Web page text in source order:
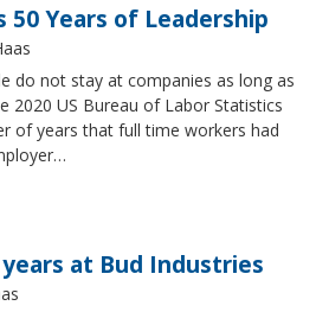
50 Years of Leadership
do not stay at companies as long as
2020 US Bureau of Labor Statistics
of years that full time workers had
at Bud Industries